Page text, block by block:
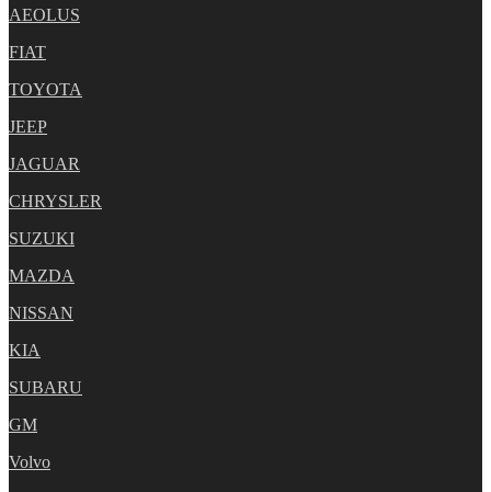
AEOLUS
FIAT
TOYOTA
JEEP
JAGUAR
CHRYSLER
SUZUKI
MAZDA
NISSAN
KIA
SUBARU
GM
Volvo